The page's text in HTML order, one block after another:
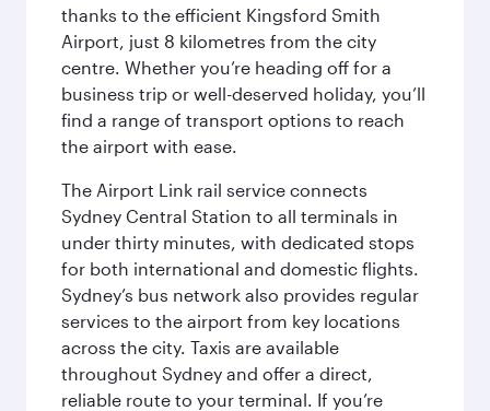
thanks to the efficient Kingsford Smith
Airport, just 8 kilometres from the city
centre. Whether you’re heading off for a
business trip or well-deserved holiday, you’ll
find a range of transport options to reach
the airport with ease.
The Airport Link rail service connects
Sydney Central Station to all terminals in
under thirty minutes, with dedicated stops
for both international and domestic flights.
Sydney’s bus network also provides regular
services to the airport from key locations
across the city. Taxis are available
throughout Sydney and offer a direct,
reliable route to your terminal. If you’re